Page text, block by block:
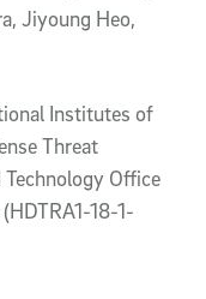
Jiyoung Heo,
Institutes of
Threat
Office
18-1-